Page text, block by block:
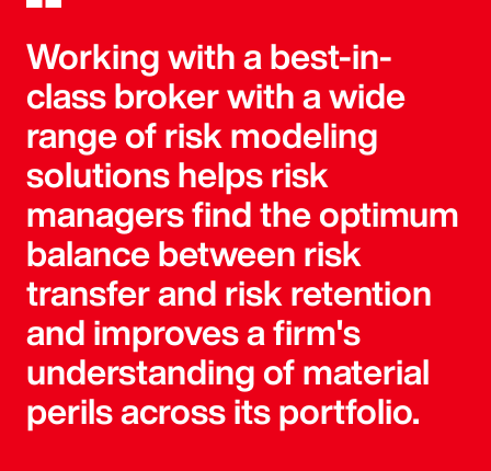
Working with a best-in-
class broker with a wide
range of risk modeling
solutions helps risk
managers find the optimum
balance between risk
transfer and risk retention
and improves a firm's
understanding of material
perils across its portfolio.